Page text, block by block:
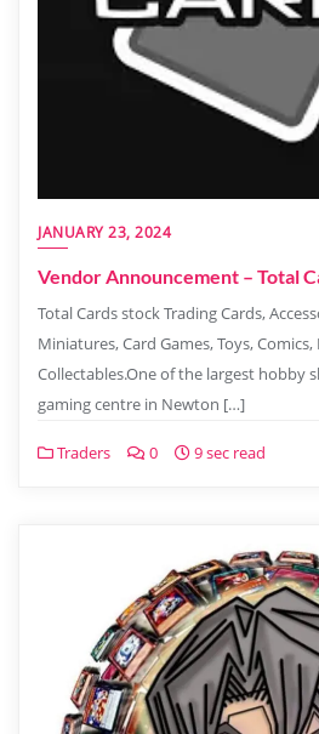
JANUARY 23, 2024
Vendor Announcement – Total
Total Cards stock Trading Cards,
Miniatures, Card Games, Toys,
Collectables.One of the largest hobby
gaming centre in Newton […]
Traders 0 9 sec read